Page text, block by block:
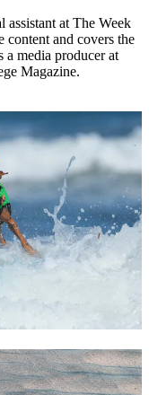
assistant at The Week
content and covers the
a media producer at
Magazine.